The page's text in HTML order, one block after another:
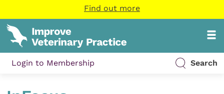
Find out more
Login to Membership Search